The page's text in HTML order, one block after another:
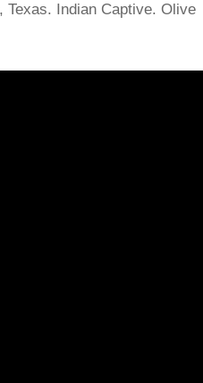
Texas. Indian Captive. Olive